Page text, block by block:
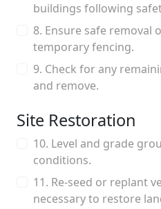
buildings following
8. Ensure safe removal
temporary fencing.
9. Check for any
and remove.
Site Restoration
10. Level and grade
conditions.
11. Re-seed or replant
necessary to restore